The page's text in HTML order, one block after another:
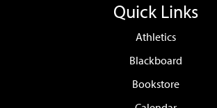
Quick Links
Athletics
Blackboard
Bookstore